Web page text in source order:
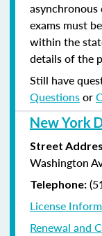
exams must
within the
details of the
Still have
Questionsor
New York
Street
Washington
Telephone:
License
Renewal and